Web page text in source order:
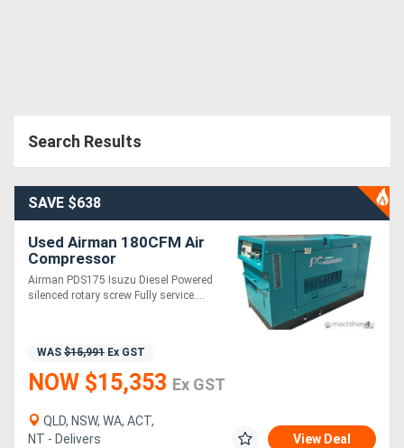
Search Results
SAVE $638
Used Airman 180CFM Air
Compressor
Airman PDS175 Isuzu Diesel Powered
silenced rotary screw Fully service....
WAS $15,991 Ex GST
NOW $15,353 Ex GST
QLD, NSW, WA, ACT,
NT - Delivers
View Deal